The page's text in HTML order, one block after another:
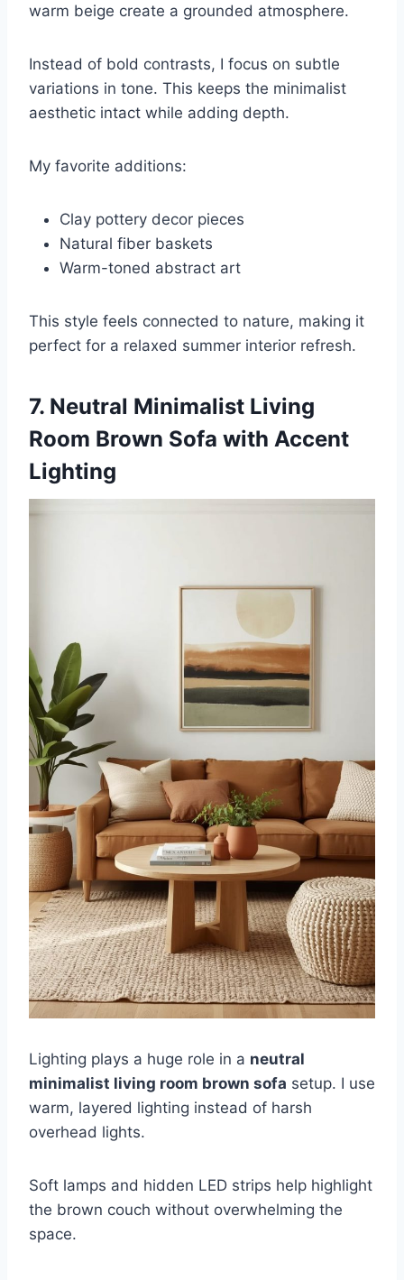
warm beige create a grounded atmosphere.
Instead of bold contrasts, I focus on subtle
variations in tone. This keeps the minimalist
aesthetic intact while adding depth.
My favorite additions:
Clay pottery decor pieces
Natural fiber baskets
Warm-toned abstract art
This style feels connected to nature, making it
perfect for a relaxed summer interior refresh.
7. Neutral Minimalist Living
Room Brown Sofa with Accent
Lighting
Lighting plays a huge role in a neutral
minimalist living room brown sofa setup. I use
warm, layered lighting instead of harsh
overhead lights.
Soft lamps and hidden LED strips help highlight
the brown couch without overwhelming the
space.